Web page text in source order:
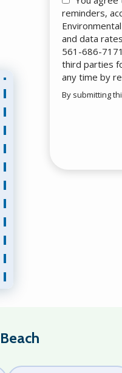
reminders,
and data
561-686-
third parties
any time by
By submitting